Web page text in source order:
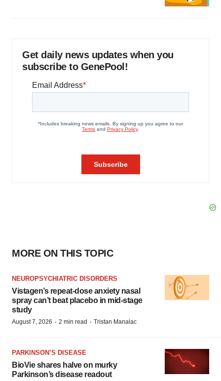
Get daily news updates when you
subscribe to GenePool!
MORE ON THIS TOPIC
NEUROPSYCHIATRIC DISORDERS
Vistagen’s repeat-dose anxiety nasal
spray can’t beat placebo in mid-stage
study
August 7, 2026 · 2 min read · Tristan Manalac
PARKINSON’S DISEASE
BioVie shares halve on murky
Parkinson’s disease readout